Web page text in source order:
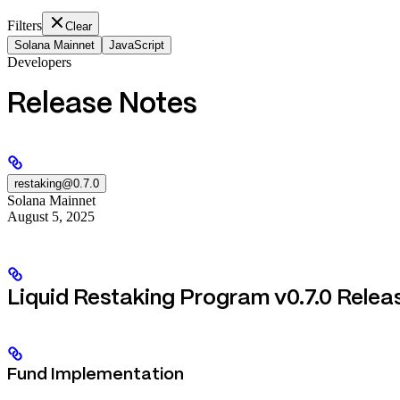
Filters
Clear
Solana Mainnet
JavaScript
Developers
Release Notes
restaking@0.7.0
Solana Mainnet
August 5, 2025
Liquid Restaking Program v0.7.0
Fund Implementation